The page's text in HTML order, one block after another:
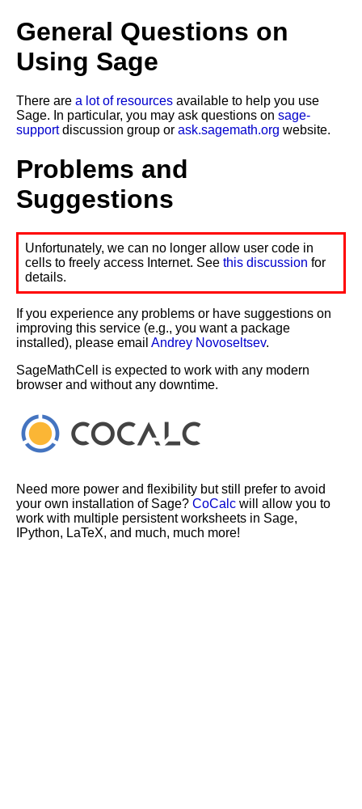
General Questions on
Using Sage
There are a lot of resources available to help you use
Sage. In particular, you may ask questions on sage-
supportdiscussion group or ask.sagemath.org website.
Problems and
Suggestions
Unfortunately, we can no longer allow user code in
cells to freely access Internet. See this discussion for
details.
If you experience any problems or have suggestions on
improving this service (e.g., you want a package
installed), please email Andrey Novoseltsev.
SageMathCell is expected to work with any modern
browser and without any downtime.
Need more power and flexibility but still prefer to avoid
your own installation of Sage? CoCalc will allow you to
work with multiple persistent worksheets in Sage,
IPython, LaTeX, and much, much more!